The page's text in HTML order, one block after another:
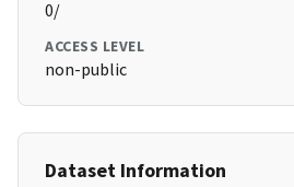
0/
ACCESS LEVEL
non-public
Dataset Information